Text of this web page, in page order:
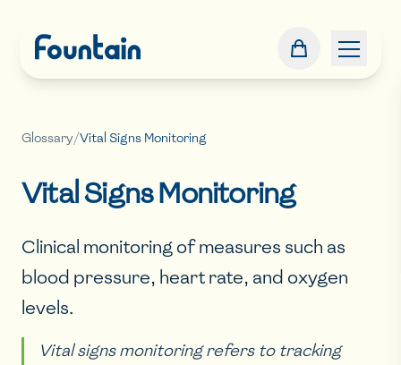
Glossary/Vital Signs Monitoring
Vital Signs Monitoring
Clinical monitoring of measures such as
blood pressure, heart rate, and oxygen
levels.
Vital signs monitoring refers to tracking